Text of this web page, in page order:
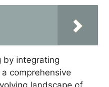
by integrating
comprehensive
landscape of